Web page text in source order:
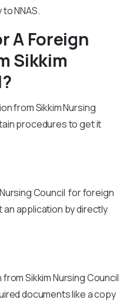
NNAS.
A Foreign
Sikkim
from Sikkim Nursing
procedures to get it
Council for foreign
application by directly
Sikkim Nursing Council
documents like a copy